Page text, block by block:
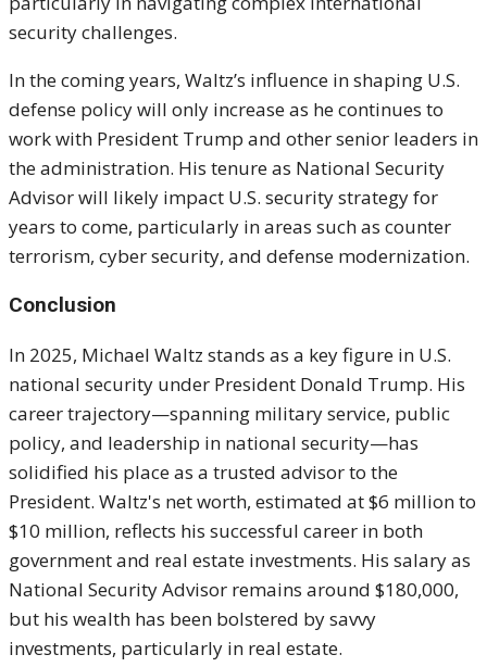
security challenges.
In the coming years, Waltz’s influence in shaping U.S.
defense policy will only increase as he continues to
work with President Trump and other senior leaders in
the administration. His tenure as National Security
Advisor will likely impact U.S. security strategy for
years to come, particularly in areas such as counter
terrorism, cyber security, and defense modernization.
Conclusion
In 2025, Michael Waltz stands as a key figure in U.S.
national security under President Donald Trump. His
career trajectory—spanning military service, public
policy, and leadership in national security—has
solidified his place as a trusted advisor to the
President. Waltz's net worth, estimated at $6 million to
$10 million, reflects his successful career in both
government and real estate investments. His salary as
National Security Advisor remains around $180,000,
but his wealth has been bolstered by savvy
investments, particularly in real estate.